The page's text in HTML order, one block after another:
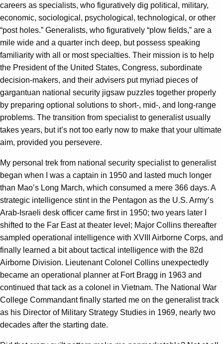
careers as specialists, who figuratively dig political, military,
economic, sociological, psychological, technological, or other
“post holes.” Generalists, who figuratively “plow fields,” are a
mile wide and a quarter inch deep, but possess speaking
familiarity with all or most specialties. Their mission is to help
the President of the United States, Congress, subordinate
decision-makers, and their advisers put myriad pieces of
gargantuan national security jigsaw puzzles together properly
by preparing optional solutions to short-, mid-, and long-range
problems. The transition from specialist to generalist usually
takes years, but it’s not too early now to make that your ultimate
aim, provided you persevere.
My personal trek from national security specialist to generalist
began when I was a captain in 1950 and lasted much longer
than Mao’s Long March, which consumed a mere 366 days. A
strategic intelligence stint in the Pentagon as the U.S. Army’s
Arab-Israeli desk officer came first in 1950; two years later I
shifted to the Far East at theater level; Major Collins thereafter
sampled operational intelligence with XVIII Airborne Corps, and
finally learned a bit about tactical intelligence with the 82d
Airborne Division. Lieutenant Colonel Collins unexpectedly
became an operational planner at Fort Bragg in 1963 and
continued that tack as a colonel in Vietnam. The National War
College Commandant finally started me on the generalist track
as his Director of Military Strategy Studies in 1969, nearly two
decades after the starting date.